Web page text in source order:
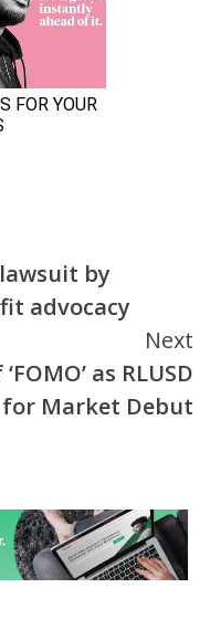
by
advocacy
Next
as RLUSD
for Market Debut